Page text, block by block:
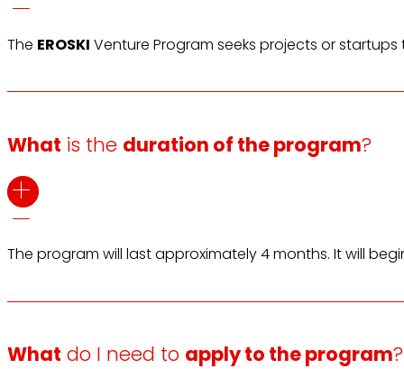
The EROSKI Venture Program seeks projects or
What is the duration of the program?
The program will last approximately 4 months. It will
What do I need to apply to the program?